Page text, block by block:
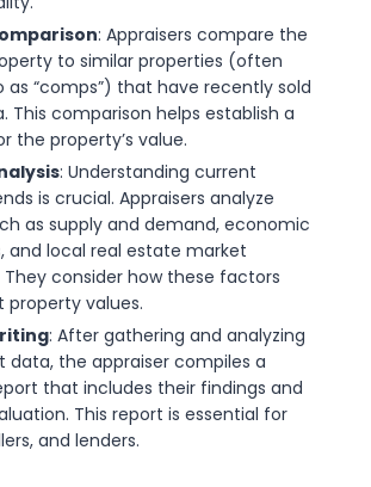
: Appraisers compare the
to similar properties (often
as “comps”) that have recently sold
This comparison helps establish a
the property’s value.
: Understanding current
is crucial. Appraisers analyze
as supply and demand, economic
and local real estate market
consider how these factors
values.
: After gathering and analyzing
data, the appraiser compiles a
that includes their findings and
This report is essential for
and lenders.